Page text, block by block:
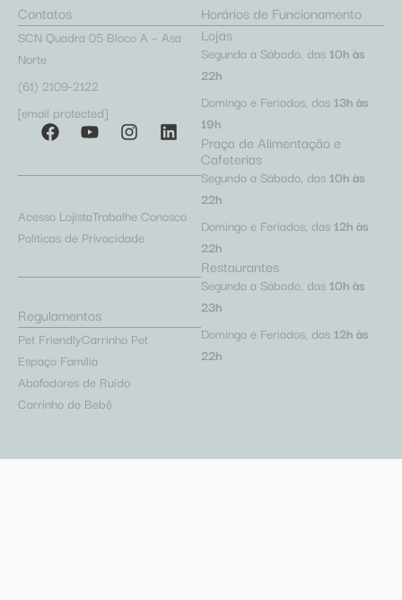
Contatos
SCN Quadra 05 Bloco A – Asa
Norte
(61) 2109-2122
[email protected]
Acesso LojistaTrabalhe Conosco
Políticas de Privacidade
Regulamentos
Pet FriendlyCarrinho Pet
Espaço Família
Abafadores de Ruído
Carrinho de Bebê
Horários de Funcionamento
Lojas
Segunda a Sábado, das 10h às
22h
Domingo e Feriados, das 13h às
19h
Praça de Alimentação e
Cafeterias
Segunda a Sábado, das 10h às
22h
Domingo e Feriados, das 12h às
22h
Restaurantes
Segunda a Sábado, das 10h às
23h
Domingo e Feriados, das 12h às
22h